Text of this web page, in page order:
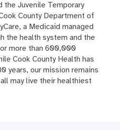
the Juvenile Temporary
County Department of
a Medicaid managed
the health system and the
more than 600,000
Cook County Health has
years, our mission remains
may live their healthiest